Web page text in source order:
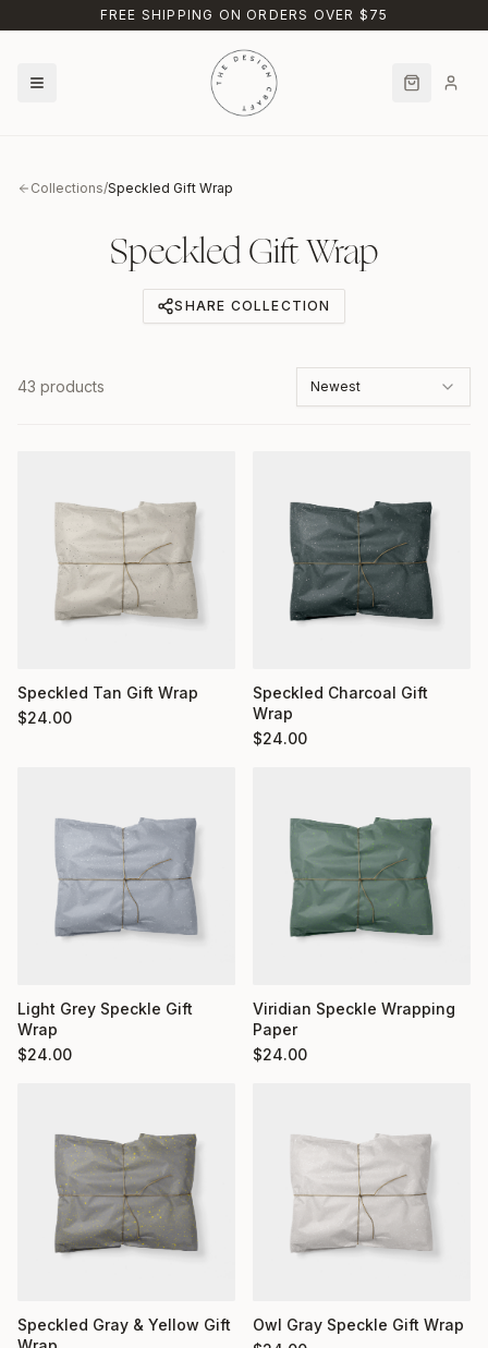
Skip to main contentFREE SHIPPING ON ORDERS OVER $75
Collections/Speckled Gift Wrap
Speckled Gift Wrap
SHARE COLLECTION
43 products Newest
Speckled Tan Gift Wrap
$24.00
Speckled Charcoal Gift
Wrap
$24.00
Light Grey Speckle Gift
Wrap
$24.00
Viridian Speckle Wrapping
Paper
$24.00
Speckled Gray & Yellow Gift
Owl Gray Speckle Gift Wrap